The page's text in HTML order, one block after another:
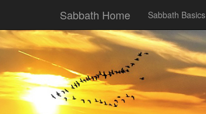
Sabbath Home Sabbath Basics